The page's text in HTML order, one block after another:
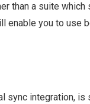
than a suite
enable you to
sync integration,